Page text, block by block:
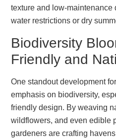
texture and low-
water restrictions or dry
Biodiversity
Friendly and
One standout development
emphasis on biodiversity,
friendly design. By weaving
wildflowers, and even edible
gardeners are crafting